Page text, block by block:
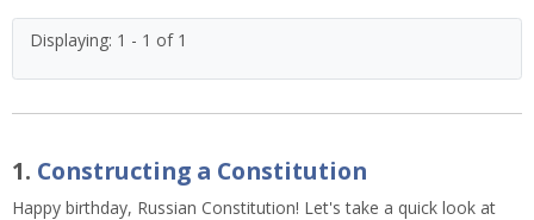
Displaying: 1 - 1 of 1
1. Constructing a Constitution
Happy birthday, Russian Constitution! Let's take a quick look at